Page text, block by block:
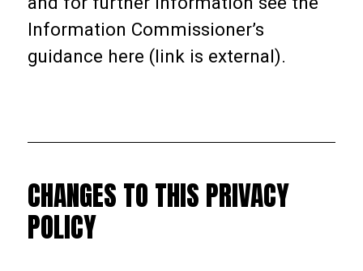
Information Commissioner’s
guidance here (link is external).
CHANGES TO THIS PRIVACY
POLICY